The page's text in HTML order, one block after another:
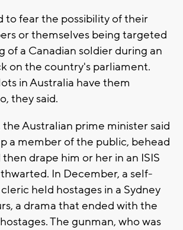
to fear the possibility of their
or themselves being targeted
of a Canadian soldier during an
on the country's parliament.
in Australia have them
they said.
Australian prime minister said
a member of the public, behead
drape him or her in an ISIS
In December, a self-
held hostages in a Sydney
a drama that ended with the
The gunman, who was